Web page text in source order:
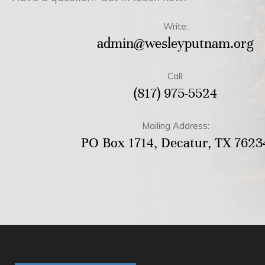
Write:
admin@wesleyputnam.org
Call:
(817) 975-5524
Mailing Address:
PO Box 1714, Decatur, TX